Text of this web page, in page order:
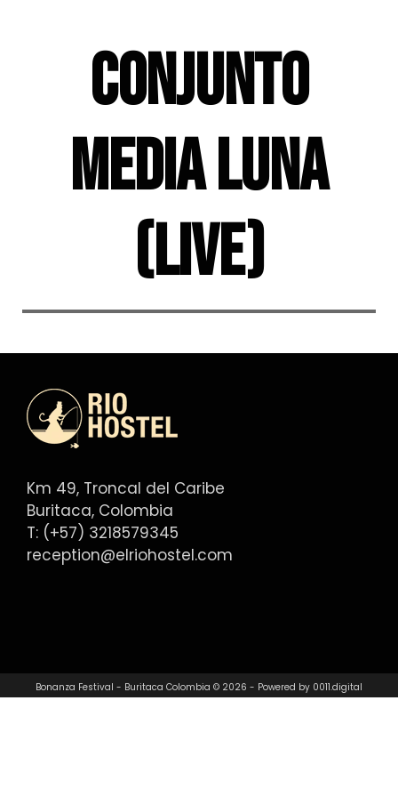
Conjunto
Media Luna
(live)
Km 49, Troncal del Caribe
Buritaca, Colombia
T: (+57) 3218579345
reception@elriohostel.com
Bonanza Festival - Buritaca Colombia © 2026 - Powered by 0011.digital